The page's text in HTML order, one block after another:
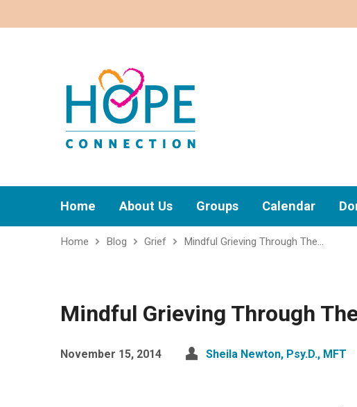
Home About Us Groups Calendar
Home Blog Grief Mindful Grieving Through The…
Mindful Grieving Through
November 15, 2014 Sheila Newton, Psy.D., MFT